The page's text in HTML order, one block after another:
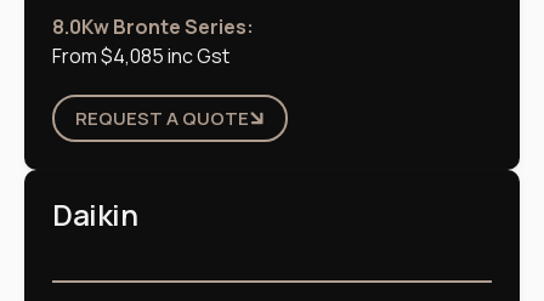
8.0Kw Bronte Series:
From $4,085 inc Gst
REQUEST A QUOTE
Daikin